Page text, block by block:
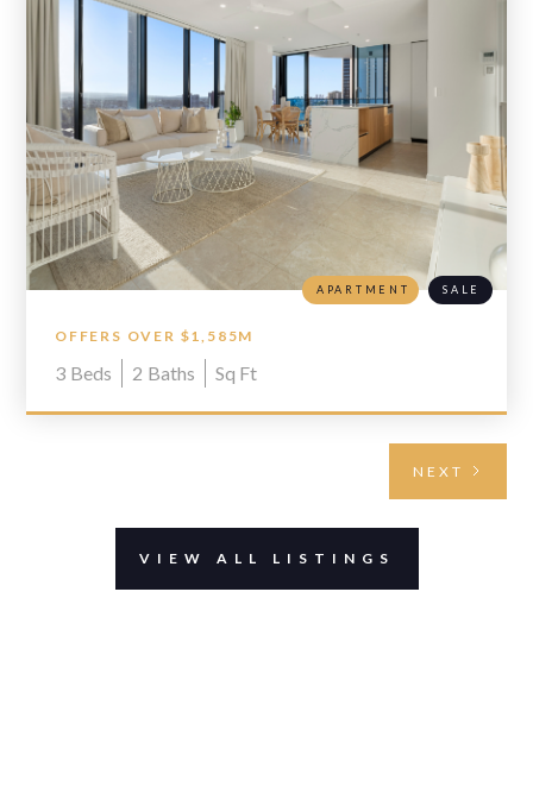
OFFERS OVER $1,585M
3 Beds 2 Baths Sq Ft
APARTMENT SALE
NEXT
VIEW ALL LISTINGS